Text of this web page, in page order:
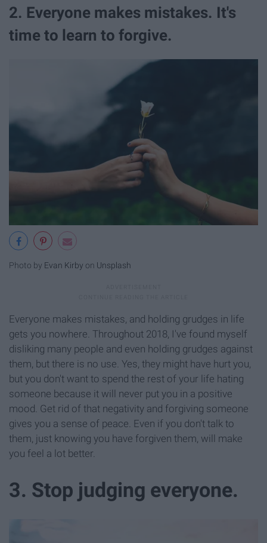
2. Everyone makes mistakes. It's
time to learn to forgive.
Photo by Evan Kirby on Unsplash
Everyone makes mistakes, and holding grudges in life
gets you nowhere. Throughout 2018, I've found myself
disliking many people and even holding grudges against
them, but there is no use. Yes, they might have hurt you,
but you don't want to spend the rest of your life hating
someone because it will never put you in a positive
mood. Get rid of that negativity and forgiving someone
gives you a sense of peace. Even if you don't talk to
them, just knowing you have forgiven them, will make
you feel a lot better.
3. Stop judging everyone.